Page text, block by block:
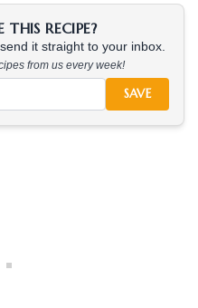
RECIPE?
it straight to your inbox.
from us every week!
SAVE